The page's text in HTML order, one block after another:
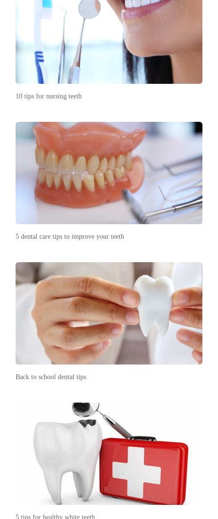
10 tips for nursing teeth
5 dental care tips to improve your teeth
Back to school dental tips
5 tips for healthy white teeth